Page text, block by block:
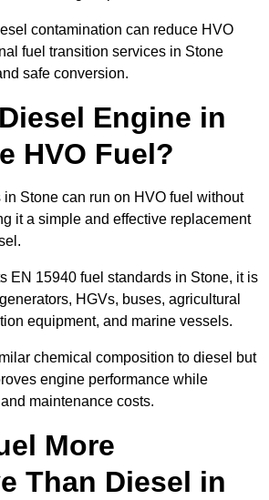
contamination can reduce HVO
fuel transition services in Stone
safe conversion.
Engine in
HVO Fuel?
Stone can run on HVO fuel without
it a simple and effective replacement
EN 15940 fuel standards in Stone, it is
HGVs, buses, agricultural
equipment, and marine vessels.
chemical composition to diesel but
engine performance while
maintenance costs.
More
Than Diesel in